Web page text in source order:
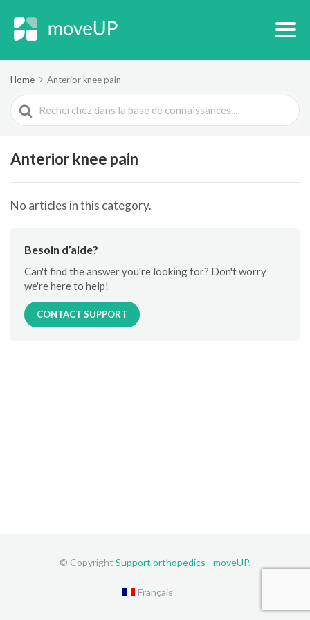
Home Anterior knee pain
Search
For
Anterior knee pain
No articles in this category.
Besoin d’aide?
Can't find the answer you're looking for? Don't worry
we're here to help!
CONTACT SUPPORT
© Copyright Support orthopedics - moveUP.
Français